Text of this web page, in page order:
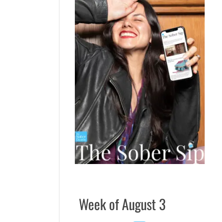
Week of August 3